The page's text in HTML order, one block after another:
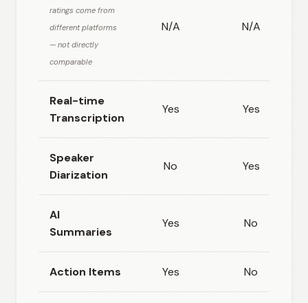
ratings come from
different platforms
— not directly
comparable
N/A N/A
Real-time
Transcription
Yes Yes
Speaker
Diarization
No Yes
AI
Summaries
Yes No
Action Items Yes No